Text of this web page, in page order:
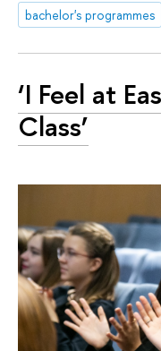
bachelor's programmes
‘I Feel at
Class’